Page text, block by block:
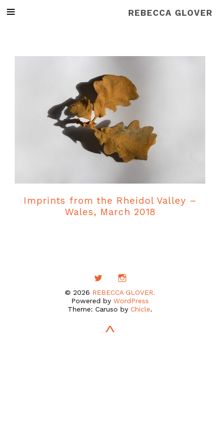
REBECCA GLOVER
Imprints from the Rheidol Valley –
Wales, March 2018
© 2026 REBECCA GLOVER.
Powered by WordPress
Theme: Caruso by Chicle.